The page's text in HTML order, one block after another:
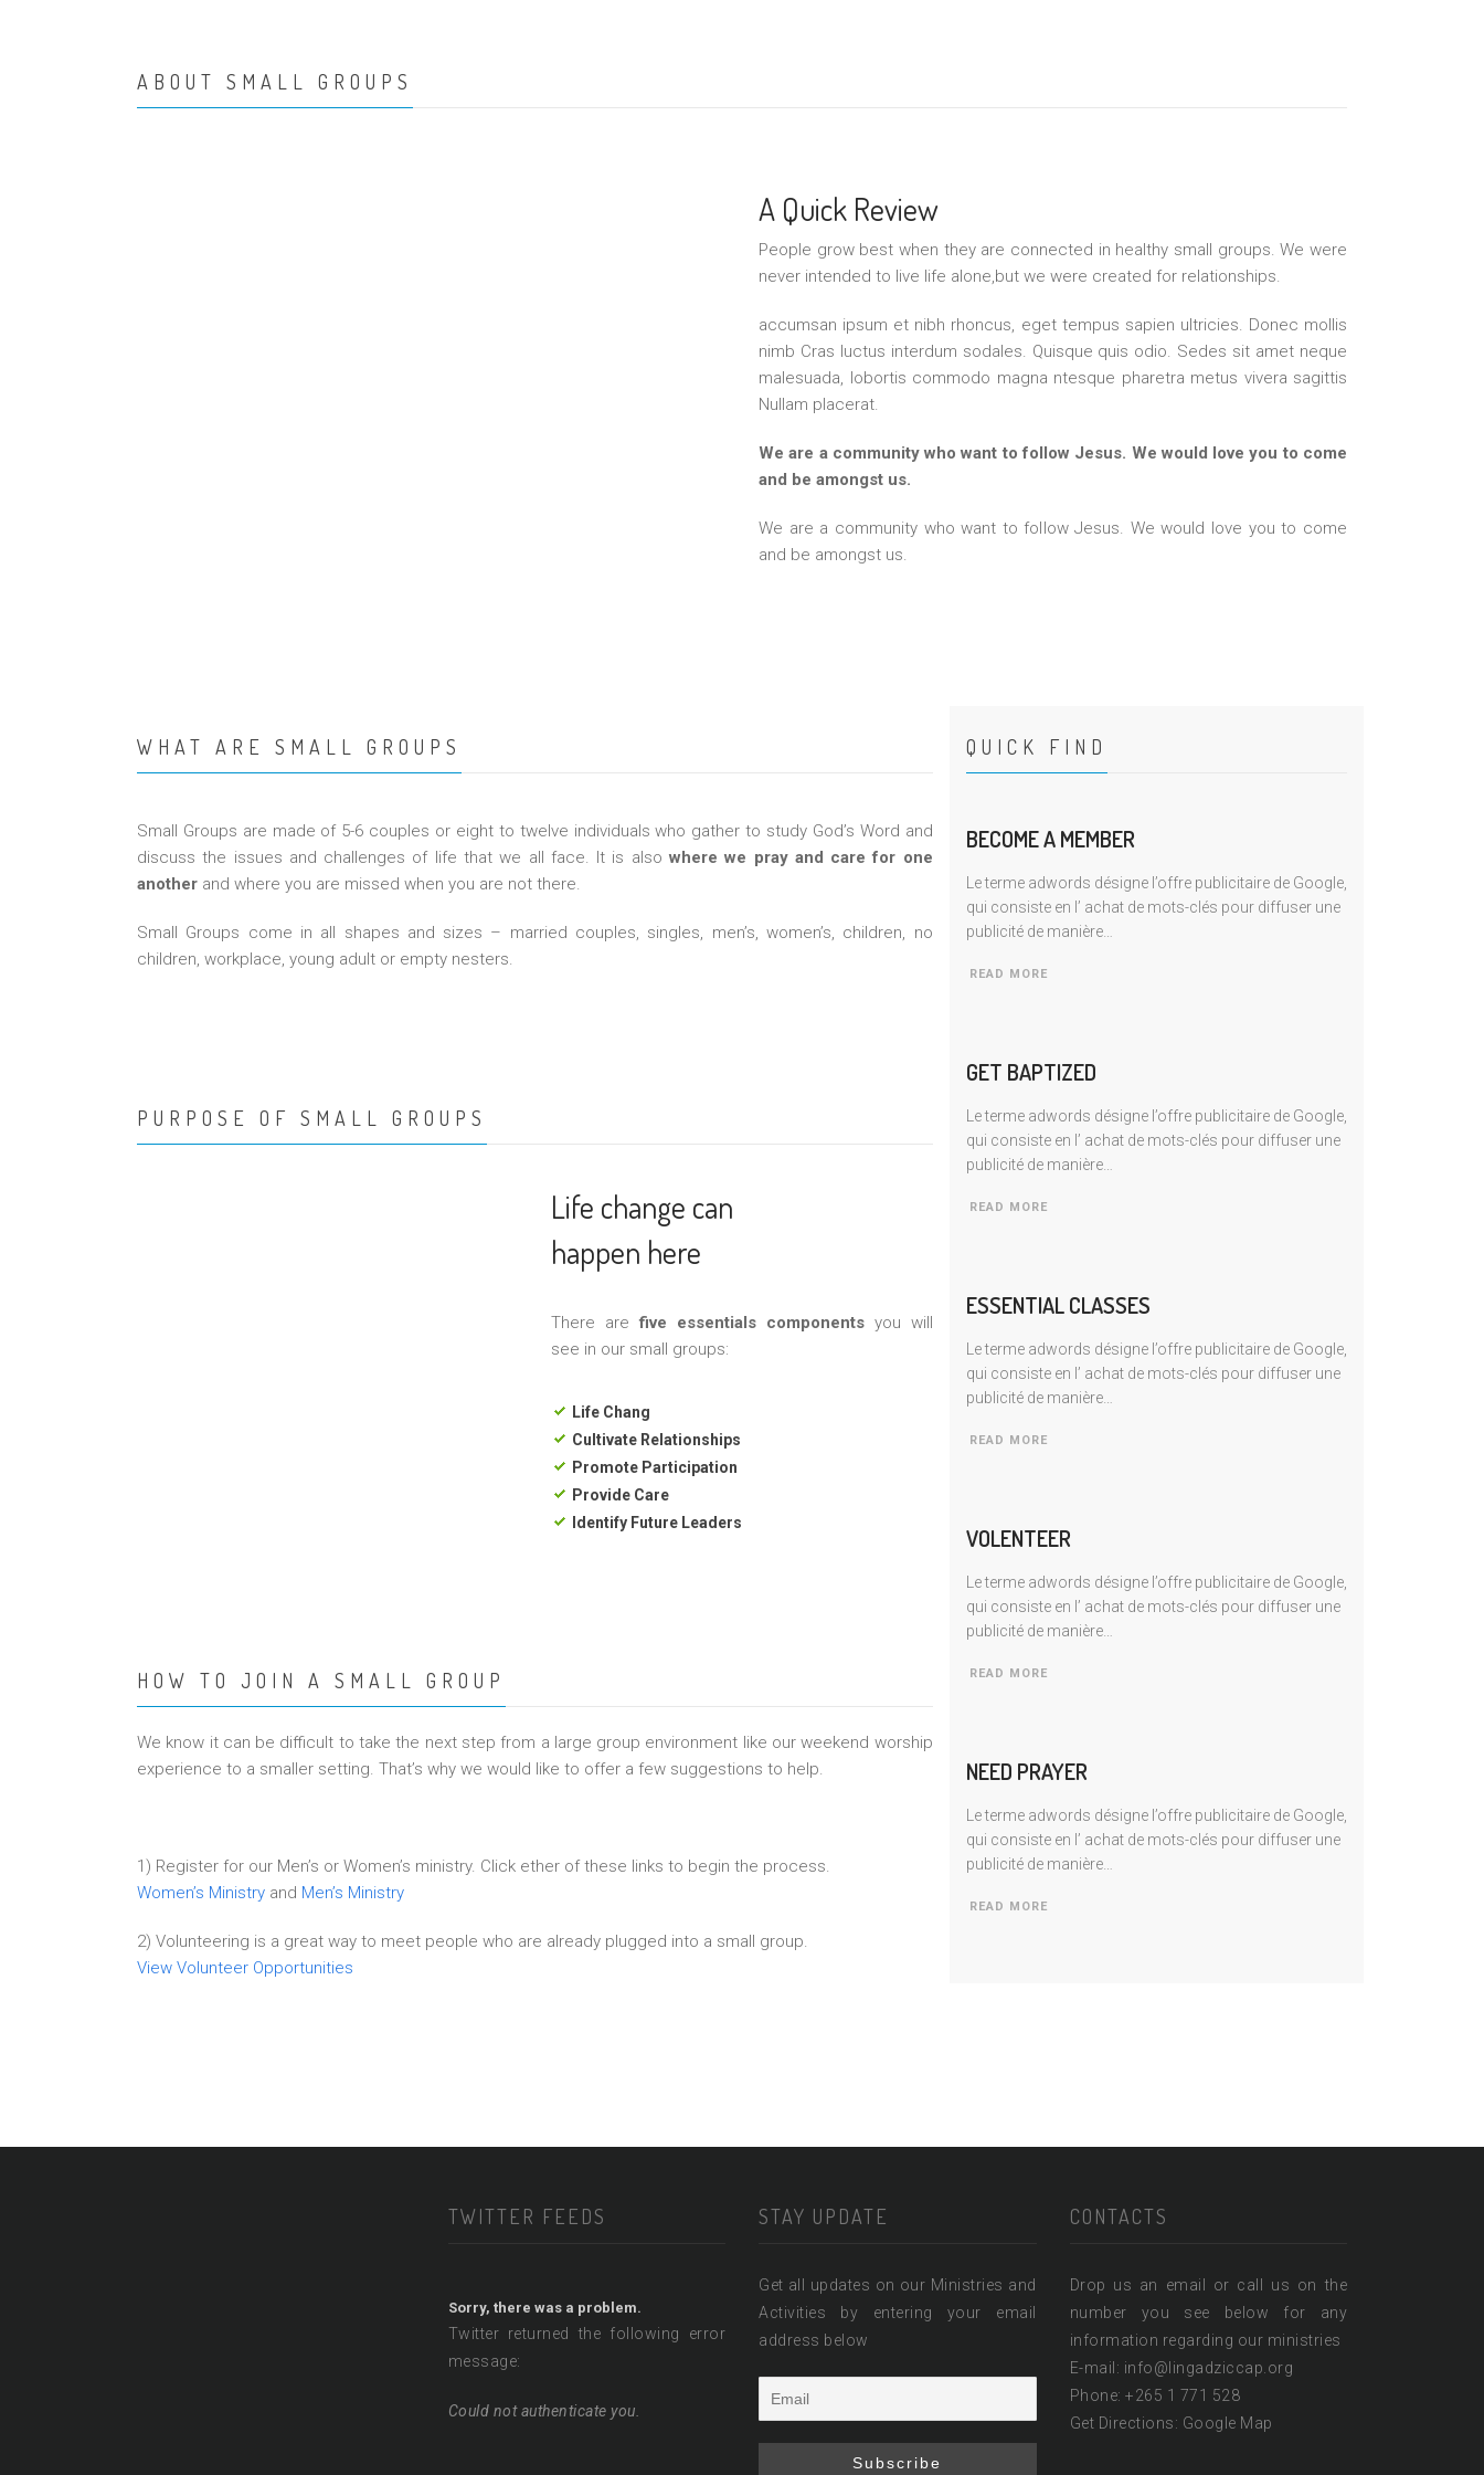
ABOUT SMALL GROUPS
A Quick Review
People grow best when they are connected in healthy small groups. We were
never intended to live life alone,but we were created for relationships.
accumsan ipsum et nibh rhoncus, eget tempus sapien ultricies. Donec mollis
nimb Cras luctus interdum sodales. Quisque quis odio. Sedes sit amet neque
malesuada, lobortis commodo magna ntesque pharetra metus vivera sagittis
Nullam placerat.
We are a community who want to follow Jesus. We would love you to come
and be amongst us.
We are a community who want to follow Jesus. We would love you to come
and be amongst us.
WHAT ARE SMALL GROUPS
Small Groups are made of 5-6 couples or eight to twelve individuals who gather to study God’s Word and
discuss the issues and challenges of life that we all face. It is also where we pray and care for one
another and where you are missed when you are not there.
Small Groups come in all shapes and sizes – married couples, singles, men’s, women’s, children, no
children, workplace, young adult or empty nesters.
PURPOSE OF SMALL GROUPS
Life change can
happen here
There arefive essentials componentsyou will
see in our small groups:
Life Chang
Cultivate Relationships
Promote Participation
Provide Care
Identify Future Leaders
HOW TO JOIN A SMALL GROUP
We know it can be difficult to take the next step from a large group environment like our weekend worship
experience to a smaller setting. That’s why we would like to offer a few suggestions to help.
1) Register for our Men’s or Women’s ministry. Click ether of these links to begin the process.
Women’s Ministry and Men’s Ministry
2) Volunteering is a great way to meet people who are already plugged into a small group.
View Volunteer Opportunities
QUICK FIND
BECOME A MEMBER
Le terme adwords désigne l’offre publicitaire de Google,
qui consiste en I’ achat de mots-clés pour diffuser une
publicité de manière…
READ MORE
GET BAPTIZED
Le terme adwords désigne l’offre publicitaire de Google,
qui consiste en I’ achat de mots-clés pour diffuser une
publicité de manière…
READ MORE
ESSENTIAL CLASSES
Le terme adwords désigne l’offre publicitaire de Google,
qui consiste en I’ achat de mots-clés pour diffuser une
publicité de manière…
READ MORE
VOLENTEER
Le terme adwords désigne l’offre publicitaire de Google,
qui consiste en I’ achat de mots-clés pour diffuser une
publicité de manière…
READ MORE
NEED PRAYER
Le terme adwords désigne l’offre publicitaire de Google,
qui consiste en I’ achat de mots-clés pour diffuser une
publicité de manière…
READ MORE
TWITTER FEEDS
Sorry, there was a problem.
Twitter returned the following error
message:
Could not authenticate you.
STAY UPDATE
Get all updates on our Ministries and
Activities by entering your email
address below
CONTACTS
Drop us an email or call us on the
number you see below for any
information regarding our ministries
E-mail: info@lingadziccap.org
Phone: +265 1 771 528
Get Directions: Google Map